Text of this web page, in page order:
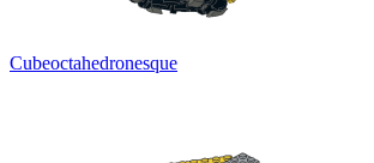
Cubeoctahedronesque